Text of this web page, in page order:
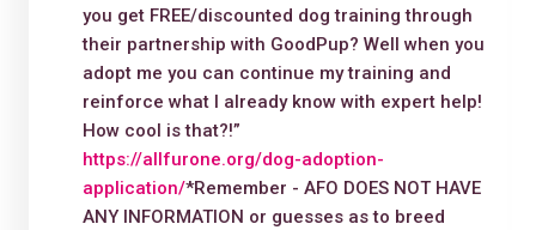
you get FREE/discounted dog training through
their partnership with GoodPup? Well when you
adopt me you can continue my training and
reinforce what I already know with expert help!
How cool is that?!”
https://allfurone.org/dog-adoption-
application/*Remember - AFO DOES NOT HAVE
ANY INFORMATION or guesses as to breed